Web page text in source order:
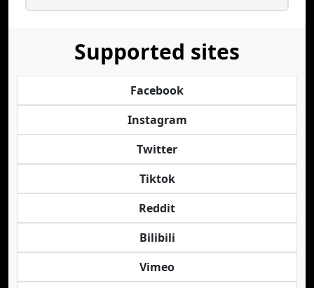
Supported sites
Facebook
Instagram
Twitter
Tiktok
Reddit
Bilibili
Vimeo